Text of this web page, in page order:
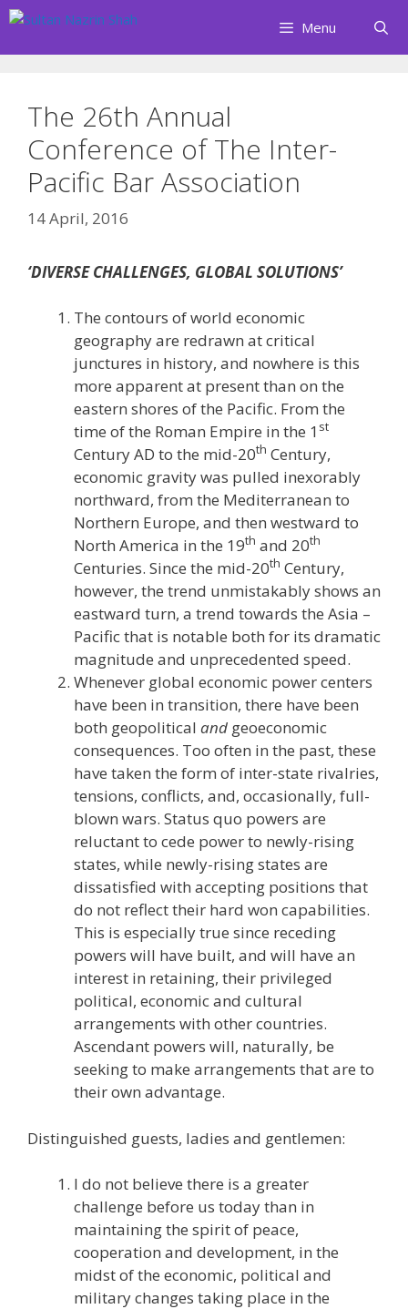
Skip
content
Menu
The 26th Annual
Conference of The Inter-
Pacific Bar Association
14 April, 2016
‘DIVERSE CHALLENGES, GLOBAL SOLUTIONS’
The contours of world economic
geography are redrawn at critical
junctures in history, and nowhere is this
more apparent at present than on the
eastern shores of the Pacific. From the
time of the Roman Empire in the 1 st
Century AD to the mid-20th Century,
economic gravity was pulled inexorably
northward, from the Mediterranean to
Northern Europe, and then westward to
North America in the 19th and 20th
Centuries. Since the mid-20th Century,
however, the trend unmistakably shows an
eastward turn, a trend towards the Asia –
Pacific that is notable both for its dramatic
magnitude and unprecedented speed.
Whenever global economic power centers
have been in transition, there have been
both geopolitical and geoeconomic
consequences. Too often in the past, these
have taken the form of inter-state rivalries,
tensions, conflicts, and, occasionally, full-
blown wars. Status quo powers are
reluctant to cede power to newly-rising
states, while newly-rising states are
dissatisfied with accepting positions that
do not reflect their hard won capabilities.
This is especially true since receding
powers will have built, and will have an
interest in retaining, their privileged
political, economic and cultural
arrangements with other countries.
Ascendant powers will, naturally, be
seeking to make arrangements that are to
their own advantage.
Distinguished guests, ladies and gentlemen:
I do not believe there is a greater
challenge before us today than in
maintaining the spirit of peace,
cooperation and development, in the
midst of the economic, political and
military changes taking place in the